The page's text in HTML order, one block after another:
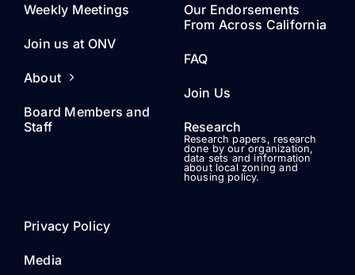
Weekly Meetings
Join us at ONV
About
Board Members and
Staff
Our Endorsements
From Across California
FAQ
Join Us
Research
Research papers, research
done by our organization,
data sets and information
about local zoning and
housing policy.
Privacy Policy
Media